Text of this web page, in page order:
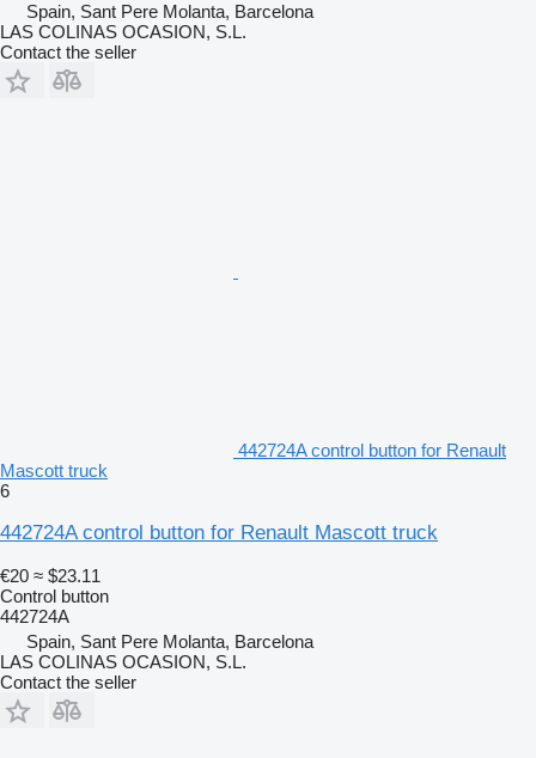
Spain, Sant Pere Molanta, Barcelona
LAS COLINAS OCASION, S.L.
Contact the seller
442724A control button for Renault
Mascott truck
6
442724A control button for Renault Mascott truck
€20 ≈ $23.11
Control button
442724A
Spain, Sant Pere Molanta, Barcelona
LAS COLINAS OCASION, S.L.
Contact the seller